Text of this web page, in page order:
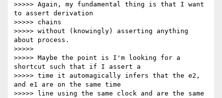
>>>>> Again, my fundamental thing is that I want
to assert derivation
>>>>> chains
>>>>> without (knowingly) asserting anything
about process.
>>>>>
>>>>> Maybe the point is I'm looking for a
shortcut such that if I assert a
>>>>> time it automagically infers that the e2,
and e1 are on the same time
>>>>> line using the same clock and are the same